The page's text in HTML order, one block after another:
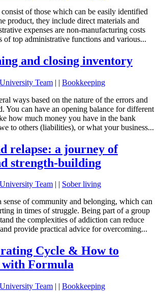
of those which can be easily identified
product, they include direct materials and
expenses are non-manufacturing costs
of top administrative functions and various...
and closing inventory
Team | | Bookkeeping
ways based on the nature of the errors and
You can have an opening balance for different
how much money you have in the bank
to others (liabilities), or what your business...
relapse: a journey of
strength-building
Team | | Sober living
sense of community and belonging, which can
in times of struggle. Being part of a group
the complexities of addiction can reduce
provide practical advice for overcoming...
Cycle & How to
Formula
Team | | Bookkeeping